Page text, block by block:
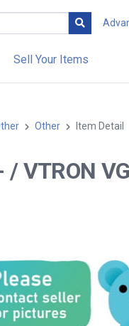
Sell Your Items
Other Item Detail
VTRON